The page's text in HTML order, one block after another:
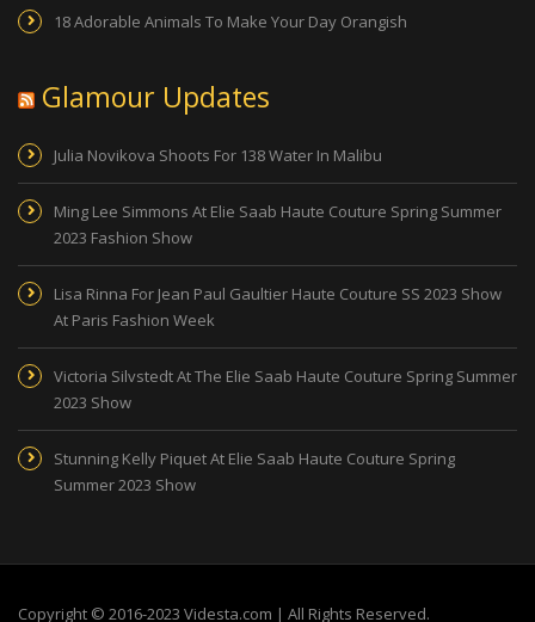
18 Adorable Animals To Make Your Day Orangish
Glamour Updates
Julia Novikova Shoots For 138 Water In Malibu
Ming Lee Simmons At Elie Saab Haute Couture Spring Summer
2023 Fashion Show
Lisa Rinna For Jean Paul Gaultier Haute Couture SS 2023 Show
At Paris Fashion Week
Victoria Silvstedt At The Elie Saab Haute Couture Spring Summer
2023 Show
Stunning Kelly Piquet At Elie Saab Haute Couture Spring
Summer 2023 Show
Copyright © 2016-2023 Videsta.com | All Rights Reserved.